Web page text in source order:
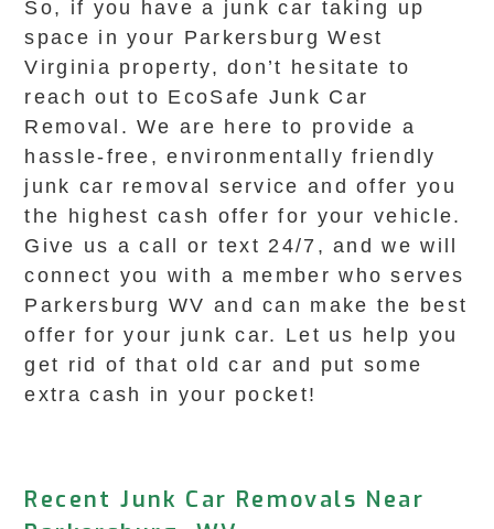
So, if you have a junk car taking up
space in your Parkersburg West
Virginia property, don’t hesitate to
reach out to EcoSafe Junk Car
Removal. We are here to provide a
hassle-free, environmentally friendly
junk car removal service and offer you
the highest cash offer for your vehicle.
Give us a call or text 24/7, and we will
connect you with a member who serves
Parkersburg WV and can make the best
offer for your junk car. Let us help you
get rid of that old car and put some
extra cash in your pocket!
Recent Junk Car Removals Near